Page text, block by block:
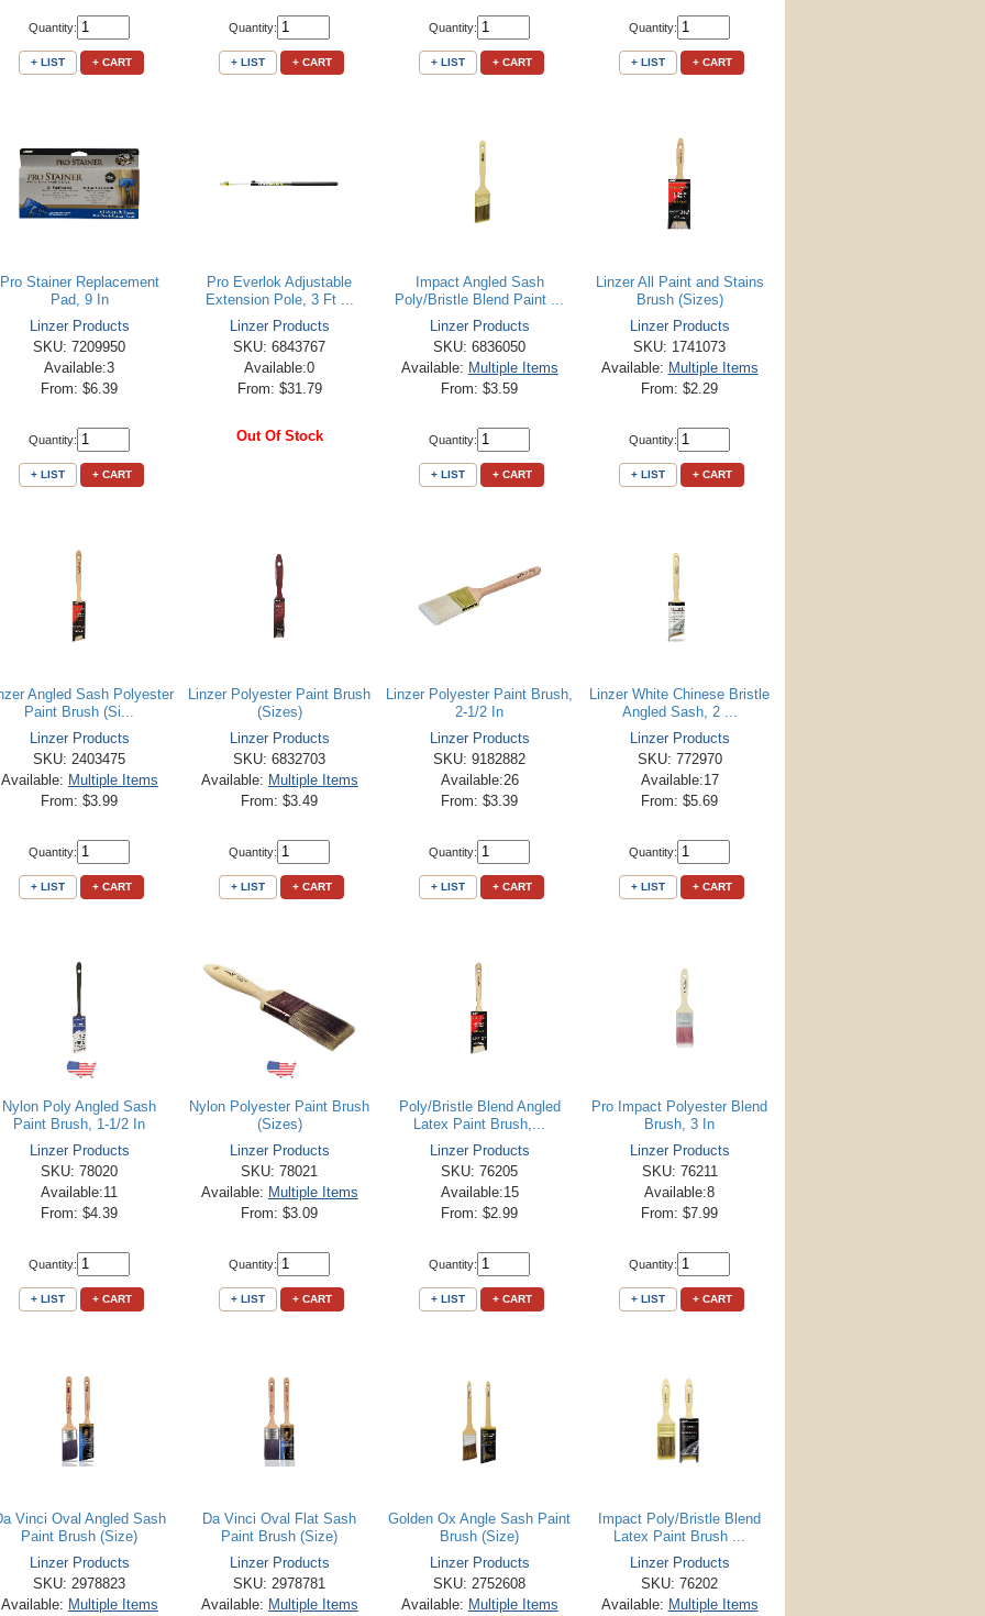
Quantity:
+ LIST + CART
Quantity:
+ LIST + CART
Quantity:
+ LIST + CART
Quantity:
+ LIST + CART
Pro Stainer Replacement
Pad, 9 In
Linzer Products
SKU: 7209950
Available:3
From: $6.39
Quantity:
+ LIST + CART
Pro Everlok Adjustable
Extension Pole, 3 Ft ...
Linzer Products
SKU: 6843767
Available:0
From: $31.79
Out Of Stock
Impact Angled Sash
Poly/Bristle Blend Paint ...
Linzer Products
SKU: 6836050
Available: Multiple Items
From: $3.59
Quantity:
+ LIST + CART
Linzer All Paint and Stains
Brush (Sizes)
Linzer Products
SKU: 1741073
Available: Multiple Items
From: $2.29
Quantity:
+ LIST + CART
Angled Sash Polyester
Paint Brush (Si...
Linzer Products
SKU: 2403475
Available: Multiple Items
From: $3.99
Quantity:
+ LIST + CART
Linzer Polyester Paint Brush
(Sizes)
Linzer Products
SKU: 6832703
Available: Multiple Items
From: $3.49
Quantity:
+ LIST + CART
Linzer Polyester Paint Brush,
2-1/2 In
Linzer Products
SKU: 9182882
Available:26
From: $3.39
Quantity:
+ LIST + CART
Linzer White Chinese Bristle
Angled Sash, 2 ...
Linzer Products
SKU: 772970
Available:17
From: $5.69
Quantity:
+ LIST + CART
Nylon Poly Angled Sash
Paint Brush, 1-1/2 In
Linzer Products
SKU: 78020
Available:11
From: $4.39
Quantity:
+ LIST + CART
Nylon Polyester Paint Brush
(Sizes)
Linzer Products
SKU: 78021
Available: Multiple Items
From: $3.09
Quantity:
+ LIST + CART
Poly/Bristle Blend Angled
Latex Paint Brush,...
Linzer Products
SKU: 76205
Available:15
From: $2.99
Quantity:
+ LIST + CART
Pro Impact Polyester Blend
Brush, 3 In
Linzer Products
SKU: 76211
Available:8
From: $7.99
Quantity:
+ LIST + CART
Vinci Oval Angled Sash
Paint Brush (Size)
Linzer Products
SKU: 2978823
Available: Multiple Items
Da Vinci Oval Flat Sash
Paint Brush (Size)
Linzer Products
SKU: 2978781
Available: Multiple Items
Golden Ox Angle Sash Paint
Brush (Size)
Linzer Products
SKU: 2752608
Available: Multiple Items
Impact Poly/Bristle Blend
Latex Paint Brush ...
Linzer Products
SKU: 76202
Available: Multiple Items